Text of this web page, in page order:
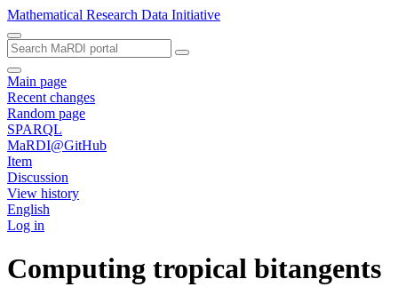
Mathematical Research Data Initiative
Main page
Recent changes
Random page
SPARQL
MaRDI@GitHub
Item
Discussion
View history
English
Log in
Computing tropical bitangents